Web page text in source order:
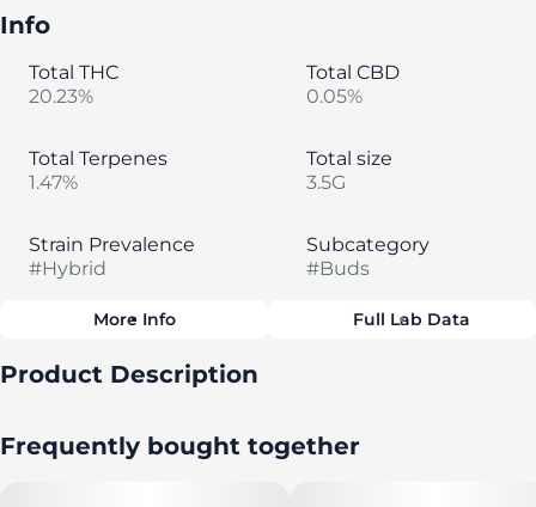
Info
Total THC
20.23%
Total CBD
0.05%
Total Terpenes
1.47%
Total size
3.5G
Strain Prevalence
#Hybrid
Subcategory
#Buds
Strain
More Info Full Lab Data
Product Description
nurtured to perfection for the richest, highest quality
Frequently bought together